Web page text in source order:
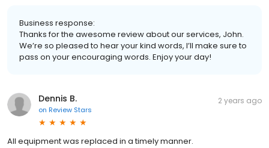
Business response:
Thanks for the awesome review about our services, John.
We’re so pleased to hear your kind words, I’ll make sure to
pass on your encouraging words. Enjoy your day!
Dennis B.
on Review Stars
2 years ago
All equipment was replaced in a timely manner.